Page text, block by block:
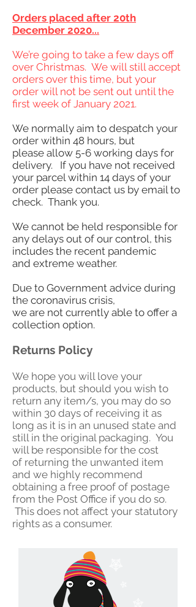
Orders placed after 20th
December 2020...
We’re going to take a few days off
over Christmas. We will still accept
orders over this time, but your
order will not be sent out until the
first week of January 2021.
We normally aim to despatch your
order within 48 hours, but
please allow 5-6 working days for
delivery. If you have not received
your parcel within 14 days of your
order please contact us by email to
check. Thank you.
We cannot be held responsible for
any delays out of our control, this
includes the recent pandemic
and extreme weather.
Due to Government advice during
the coronavirus crisis,
we are not currently able to offer a
collection option.
Returns Policy
We hope you will love your
products, but should you wish to
return any item/s, you may do so
within 30 days of receiving it as
long as it is in an unused state and
still in the original packaging. You
will be responsible for the cost
of returning the unwanted item
and we highly recommend
obtaining a free proof of postage
from the Post Office if you do so.
This does not affect your statutory
rights as a consumer.